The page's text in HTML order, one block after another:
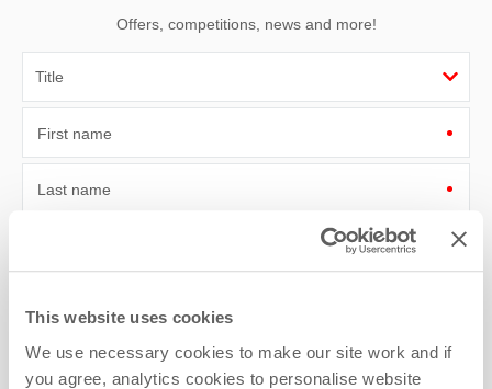
This website uses cookies
We use necessary cookies to make our site work and if
you agree, analytics cookies to personalise website
Offers, competitions, news and more!
First name
Last name
Larks' holiday offers, including Lantern and Larks initial
This site is protected by reCAPTCHA and the Google Privacy Policy and